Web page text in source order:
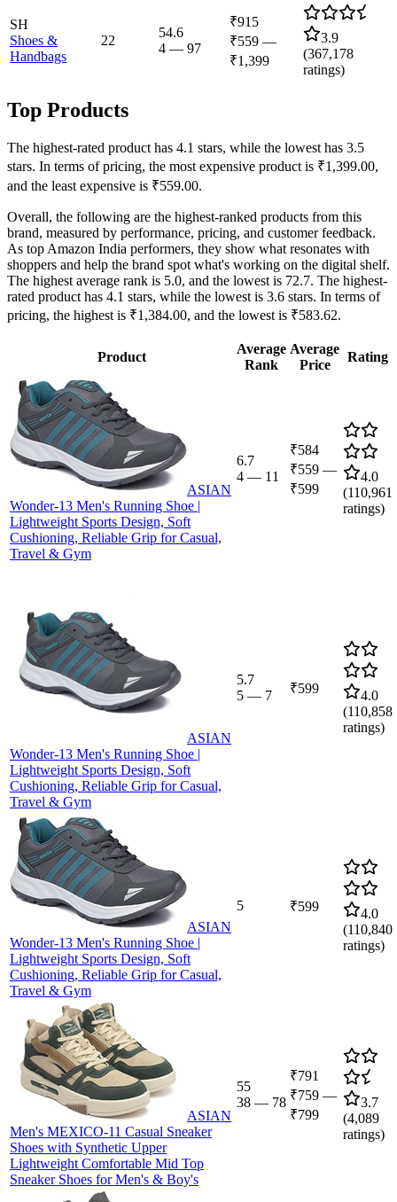
SH
Shoes &
Handbags
22
54.6
4 — 97
₹915
₹559 —
₹1,399
3.9
(367,178
ratings)
Top Products
The highest-rated product has 4.1 stars, while the lowest has 3.5
stars. In terms of pricing, the most expensive product is ₹1,399.00,
and the least expensive is ₹559.00.
Overall, the following are the highest-ranked products from this
brand, measured by performance, pricing, and customer feedback.
As top Amazon India performers, they show what resonates with
shoppers and help the brand spot what's working on the digital shelf.
The highest average rank is 5.0, and the lowest is 72.7. The highest-
rated product has 4.1 stars, while the lowest is 3.6 stars. In terms of
pricing, the highest is ₹1,384.00, and the lowest is ₹583.62.
Product
Average
Rank
Average
Price
Rating
ASIAN
Wonder-13 Men's Running Shoe |
Lightweight Sports Design, Soft
Cushioning, Reliable Grip for Casual,
Travel & Gym
6.7
4 — 11
₹584
₹559 —
₹599
4.0
(110,961
ratings)
ASIAN
Wonder-13 Men's Running Shoe |
Lightweight Sports Design, Soft
Cushioning, Reliable Grip for Casual,
Travel & Gym
5.7
5 — 7 ₹599
4.0
(110,858
ratings)
ASIAN
Wonder-13 Men's Running Shoe |
Lightweight Sports Design, Soft
Cushioning, Reliable Grip for Casual,
Travel & Gym
5 ₹599
4.0
(110,840
ratings)
ASIAN
Men's MEXICO-11 Casual Sneaker
Shoes with Synthetic Upper
Lightweight Comfortable Mid Top
Sneaker Shoes for Men's & Boy's
55
38 — 78
₹791
₹759 —
₹799
3.7
(4,089
ratings)